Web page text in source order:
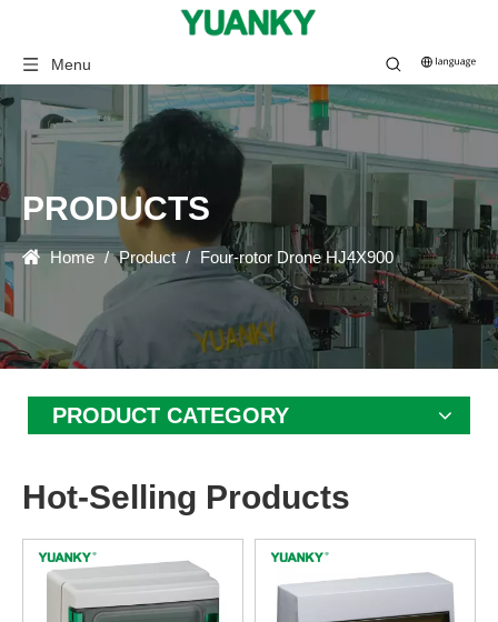
Menu
PRODUCTS
Home / Product / Four-rotor Drone HJ4X900
PRODUCT CATEGORY
Hot-Selling Products